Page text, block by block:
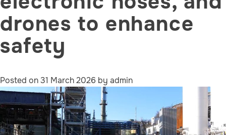
drones to enhance
safety
Posted on31 March 2026 by admin